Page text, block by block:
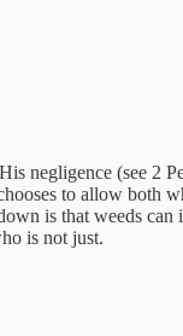
negligence (see 2
to allow both
is that weeds can
is not just.